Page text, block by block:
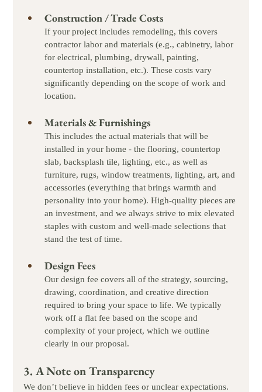
Construction / Trade Costs
If your project includes remodeling, this covers
contractor labor and materials (e.g., cabinetry, labor
for electrical, plumbing, drywall, painting,
countertop installation, etc.). These costs vary
significantly depending on the scope of work and
location.
Materials & Furnishings
This includes the actual materials that will be
installed in your home - the flooring, countertop
slab, backsplash tile, lighting, etc., as well as
furniture, rugs, window treatments, lighting, art, and
accessories (everything that brings warmth and
personality into your home). High-quality pieces are
an investment, and we always strive to mix elevated
staples with custom and well-made selections that
stand the test of time.
Design Fees
Our design fee covers all of the strategy, sourcing,
drawing, coordination, and creative direction
required to bring your space to life. We typically
work off a flat fee based on the scope and
complexity of your project, which we outline
clearly in our proposal.
3. A Note on Transparency
We don’t believe in hidden fees or unclear expectations.